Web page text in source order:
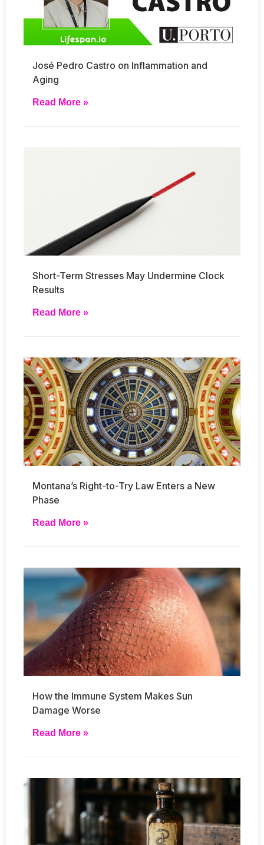
José Pedro Castro on Inflammation and
Aging
Read More »
Short-Term Stresses May Undermine Clock
Results
Read More »
Montana’s Right-to-Try Law Enters a New
Phase
Read More »
How the Immune System Makes Sun
Damage Worse
Read More »